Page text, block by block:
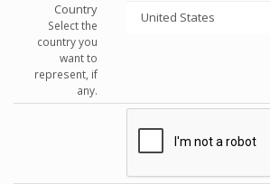
Country
Select the
country you
want to
represent, if
any.